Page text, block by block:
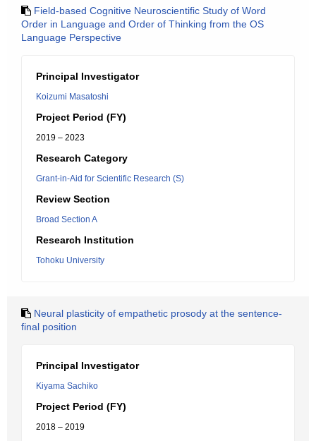
Field-based Cognitive Neuroscientific Study of Word
Order in Language and Order of Thinking from the OS
Language Perspective
Principal Investigator
Koizumi Masatoshi
Project Period (FY)
2019 – 2023
Research Category
Grant-in-Aid for Scientific Research (S)
Review Section
Broad Section A
Research Institution
Tohoku University
Neural plasticity of empathetic prosody at the sentence-
final position
Principal Investigator
Kiyama Sachiko
Project Period (FY)
2018 – 2019